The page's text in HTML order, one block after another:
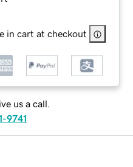
in cart at checkout
us a call.
9741